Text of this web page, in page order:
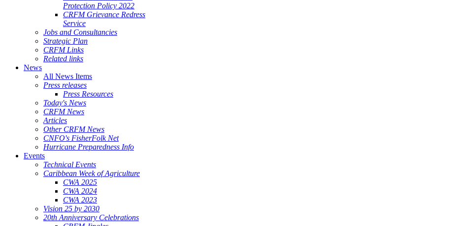
Protection Policy 2022
CRFM Grievance Redress
Service
Jobs and Consultancies
Strategic Plan
CRFM Links
Related links
News
All News Items
Press releases
Press Resources
Today's News
CRFM News
Articles
Other CRFM News
CNFO's FisherFolk Net
Hurricane Preparedness Info
Events
Technical Events
Caribbean Week of Agriculture
CWA 2025
CWA 2024
CWA 2023
Vision 25 by 2030
20th Anniversary Celebrations